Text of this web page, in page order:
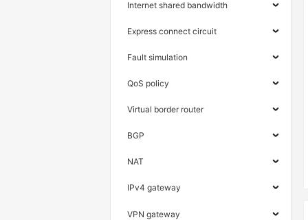
Internet shared bandwidth
Express connect circuit
Fault simulation
QoS policy
Virtual border router
BGP
NAT
IPv4 gateway
VPN gateway